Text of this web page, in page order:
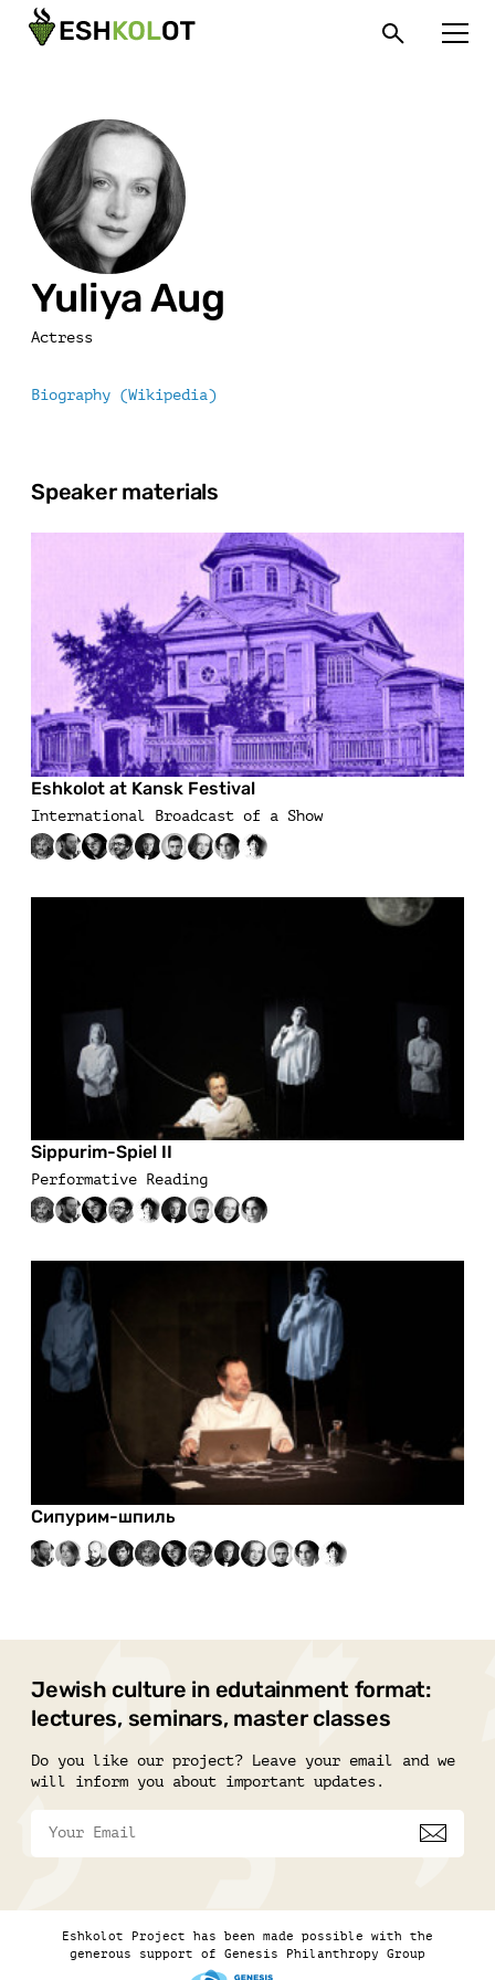
Yuliya Aug
Actress
Biography (Wikipedia)
Speaker materials
Eshkolot at Kansk Festival
International Broadcast of a Show
Sippurim-Spiel II
Performative Reading
Сипурим-шпиль
Jewish culture in edutainment format:
lectures, seminars, master classes
Do you like our project? Leave your email and we
will inform you about important updates.
Eshkolot Project has been made possible with the
generous support of Genesis Philanthropy Group